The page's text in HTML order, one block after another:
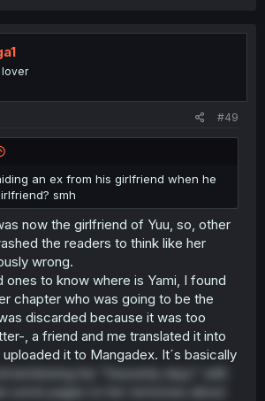
#49
an ex from his girlfriend when he
smh
now the girlfriend of Yuu, so, other
the readers to think like her
wrong.
ones to know where is Yami, I found
chapter who was going to be the
discarded because it was too
, a friend and me translated it into
uploaded it to Mangadex. It´s basically
her "heavenly days" with